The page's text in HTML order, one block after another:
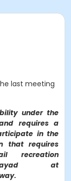
last meeting
under the
requires a
in the
that requires
recreation
at